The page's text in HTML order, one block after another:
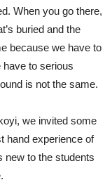
When you go there,
buried and the
because we have to
have to serious
is not the same.
we invited some
hand experience of
new to the students